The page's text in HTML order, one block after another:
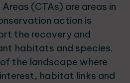
(CTAs) are areas in
action is
the recovery and
habitats and species.
the landscape where
habitat links and